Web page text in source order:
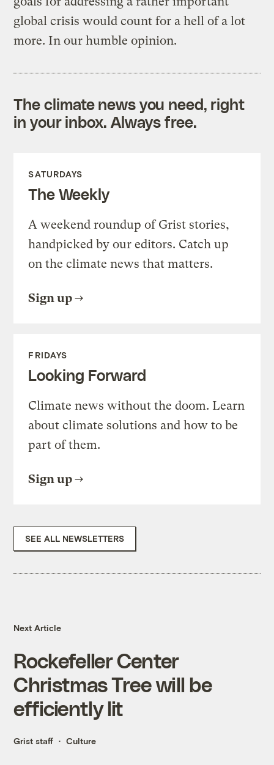
global crisis would count for a hell of a lot
more. In our humble opinion.
The climate news you need, right
in your inbox. Always free.
SATURDAYS
The Weekly
A weekend roundup of Grist stories,
handpicked by our editors. Catch up
on the climate news that matters.
Sign up
FRIDAYS
Looking Forward
Climate news without the doom. Learn
about climate solutions and how to be
part of them.
Sign up
SEE ALL NEWSLETTERS
Next Article
Rockefeller Center
Christmas Tree will be
efficiently lit
Grist staff Culture